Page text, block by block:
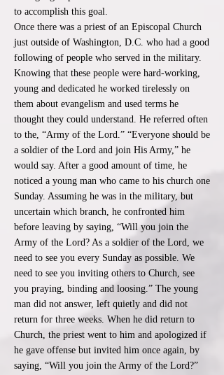
to accomplish this goal.
Once there was a priest of an Episcopal Church
just outside of Washington, D.C. who had a good
following of people who served in the military.
Knowing that these people were hard-working,
young and dedicated he worked tirelessly on
them about evangelism and used terms he
thought they could understand. He referred often
to the, “Army of the Lord.” “Everyone should be
a soldier of the Lord and join His Army,” he
would say. After a good amount of time, he
noticed a young man who came to his church one
Sunday. Assuming he was in the military, but
uncertain which branch, he confronted him
before leaving by saying, “Will you join the
Army of the Lord? As a soldier of the Lord, we
need to see you every Sunday as possible. We
need to see you inviting others to Church, see
you praying, binding and loosing.” The young
man did not answer, left quietly and did not
return for three weeks. When he did return to
Church, the priest went to him and apologized if
he gave offense but invited him once again, by
saying, “Will you join the Army of the Lord?”